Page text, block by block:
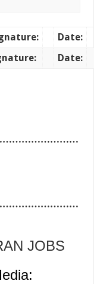
Date:
Date:
JOBS